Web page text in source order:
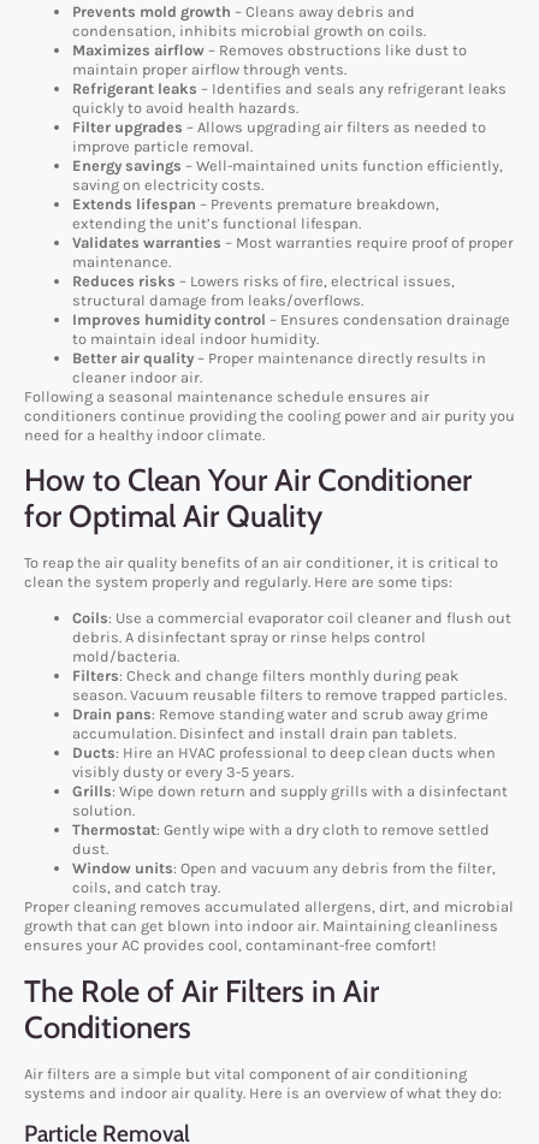
Prevents mold growth – Cleans away debris and
condensation, inhibits microbial growth on coils.
Maximizes airflow – Removes obstructions like dust to
maintain proper airflow through vents.
Refrigerant leaks – Identifies and seals any refrigerant leaks
quickly to avoid health hazards.
Filter upgrades – Allows upgrading air filters as needed to
improve particle removal.
Energy savings – Well-maintained units function efficiently,
saving on electricity costs.
Extends lifespan – Prevents premature breakdown,
extending the unit’s functional lifespan.
Validates warranties – Most warranties require proof of proper
maintenance.
Reduces risks – Lowers risks of fire, electrical issues,
structural damage from leaks/overflows.
Improves humidity control – Ensures condensation drainage
to maintain ideal indoor humidity.
Better air quality – Proper maintenance directly results in
cleaner indoor air.
Following a seasonal maintenance schedule ensures air
conditioners continue providing the cooling power and air purity you
need for a healthy indoor climate.
How to Clean Your Air Conditioner
for Optimal Air Quality
To reap the air quality benefits of an air conditioner, it is critical to
clean the system properly and regularly. Here are some tips:
Coils: Use a commercial evaporator coil cleaner and flush out
debris. A disinfectant spray or rinse helps control
mold/bacteria.
Filters: Check and change filters monthly during peak
season. Vacuum reusable filters to remove trapped particles.
Drain pans: Remove standing water and scrub away grime
accumulation. Disinfect and install drain pan tablets.
Ducts: Hire an HVAC professional to deep clean ducts when
visibly dusty or every 3-5 years.
Grills: Wipe down return and supply grills with a disinfectant
solution.
Thermostat: Gently wipe with a dry cloth to remove settled
dust.
Window units: Open and vacuum any debris from the filter,
coils, and catch tray.
Proper cleaning removes accumulated allergens, dirt, and microbial
growth that can get blown into indoor air. Maintaining cleanliness
ensures your AC provides cool, contaminant-free comfort!
The Role of Air Filters in Air
Conditioners
Air filters are a simple but vital component of air conditioning
systems and indoor air quality. Here is an overview of what they do:
Particle Removal